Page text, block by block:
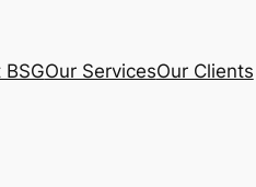
Our ServicesOur Clients